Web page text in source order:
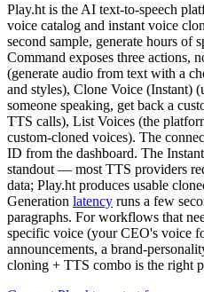
Play.ht is the AI text-to-speech
voice catalog and instant voice
second sample, generate hours of
Command exposes three actions,
(generate audio from text with a
and styles), Clone Voice (Instant)
someone speaking, get back a
TTS calls), List Voices (the
custom-cloned voices). The
ID from the dashboard. The
standout — most TTS providers
data; Play.ht produces usable
Generation latency runs a few
paragraphs. For workflows that
specific voice (your CEO's voice
announcements, a brand-
cloning + TTS combo is the right